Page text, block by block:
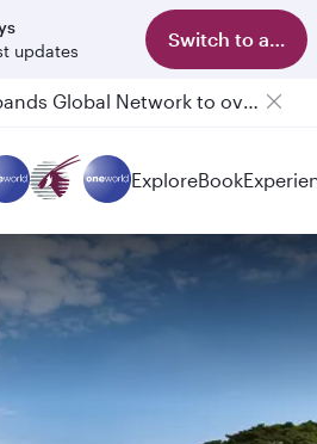
updates
Switch to app
Qatar Airways Expands Global Network to over 160 Destinations
ExploreBook